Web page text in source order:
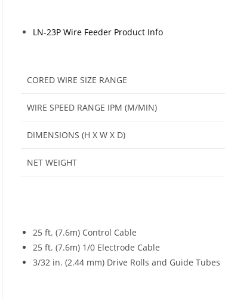
LN-23P Wire Feeder Product Info
CORED WIRE SIZE RANGE
WIRE SPEED RANGE IPM (M/MIN)
DIMENSIONS (H X W X D)
NET WEIGHT
25 ft. (7.6m) Control Cable
25 ft. (7.6m) 1/0 Electrode Cable
3/32 in. (2.44 mm) Drive Rolls and Guide Tubes